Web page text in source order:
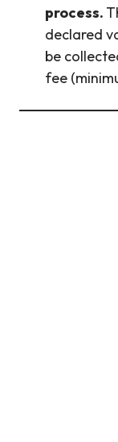
process.
declared
be
fee